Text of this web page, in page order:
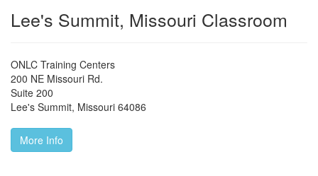
Lee's Summit, Missouri Classroom
ONLC Training Centers
200 NE Missouri Rd.
Suite 200
Lee's Summit, Missouri 64086
More Info